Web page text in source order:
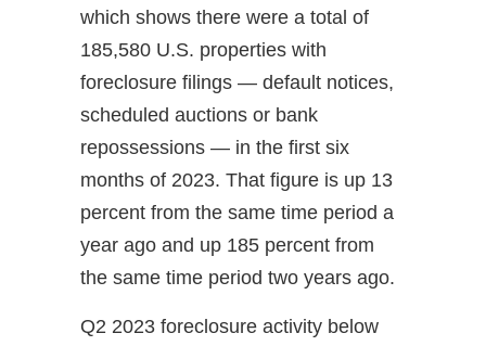
which shows there were a total of
185,580 U.S. properties with
foreclosure filings — default notices,
scheduled auctions or bank
repossessions — in the first six
months of 2023. That figure is up 13
percent from the same time period a
year ago and up 185 percent from
the same time period two years ago.
Q2 2023 foreclosure activity below